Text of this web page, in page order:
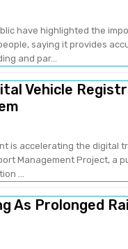
have highlighted the
saying it provides
and par...
Vehicle
is accelerating the
Management Project, a
...
As Prolonged